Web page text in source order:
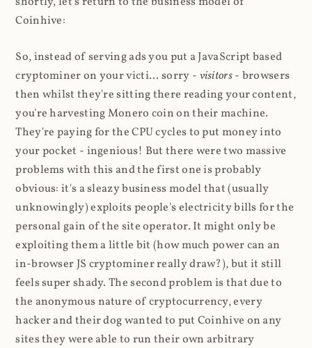
Coinhive:
So, instead of serving ads you put a JavaScript based
cryptominer on your victi... sorry - visitors- browsers
then whilst they're sitting there reading your content,
you're harvesting Monero coin on their machine.
They're paying for the CPU cycles to put money into
your pocket - ingenious! But there were two massive
problems with this and the first one is probably
obvious: it's a sleazy business model that (usually
unknowingly) exploits people's electricity bills for the
personal gain of the site operator. It might only be
exploiting them a little bit (how much power can an
in-browser JS cryptominer really draw?), but it still
feels super shady. The second problem is that due to
the anonymous nature of cryptocurrency, every
hacker and their dog wanted to put Coinhive on any
sites they were able to run their own arbitrary